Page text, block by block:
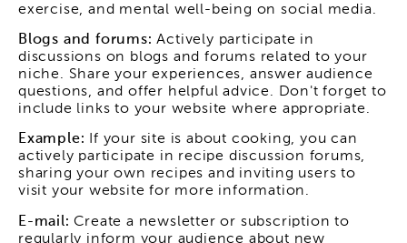
exercise, and mental well-being on social media.
Blogs and forums: Actively participate in
discussions on blogs and forums related to your
niche. Share your experiences, answer audience
questions, and offer helpful advice. Don't forget to
include links to your website where appropriate.
Example: If your site is about cooking, you can
actively participate in recipe discussion forums,
sharing your own recipes and inviting users to
visit your website for more information.
E-mail:Create a newsletter or subscription to
regularly inform your audience about new